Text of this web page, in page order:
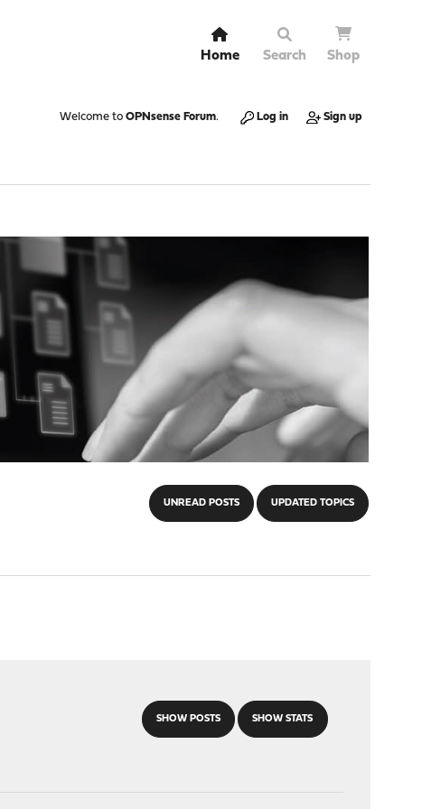
Home Search Shop
Welcome to OPNsense Forum. Log in Sign up
UNREAD POSTS UPDATED TOPICS
SHOW POSTS SHOW STATS